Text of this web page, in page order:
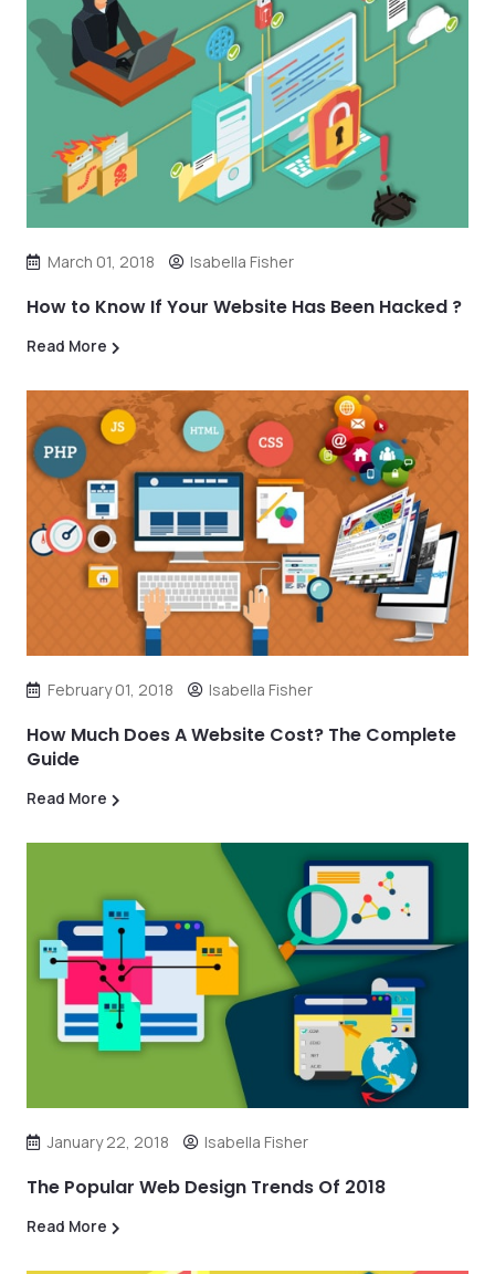
March 01, 2018 Isabella Fisher
How to Know If Your Website Has Been Hacked ?
Read More
February 01, 2018 Isabella Fisher
How Much Does A Website Cost? The Complete
Guide
Read More
January 22, 2018 Isabella Fisher
The Popular Web Design Trends Of 2018
Read More